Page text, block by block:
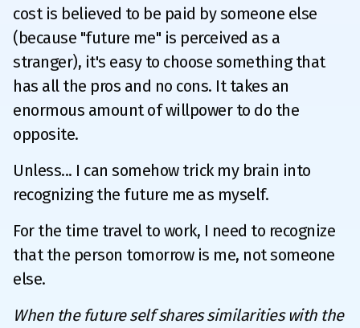
cost is believed to be paid by someone else
(because "future me" is perceived as a
stranger), it's easy to choose something that
has all the pros and no cons. It takes an
enormous amount of willpower to do the
opposite.
Unless... I can somehow trick my brain into
recognizing the future me as myself.
For the time travel to work, I need to recognize
that the person tomorrow is me, not someone
else.
When the future self shares similarities with the